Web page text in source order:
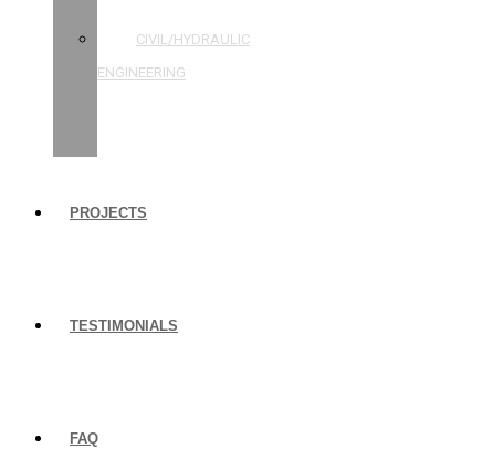
CIVIL/HYDRAULIC
ENGINEERING
PROJECTS
TESTIMONIALS
FAQ